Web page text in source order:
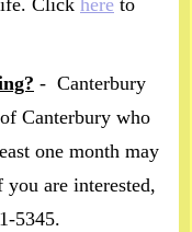
Click here to
- Canterbury
Canterbury who
one month may
are interested,
5345.